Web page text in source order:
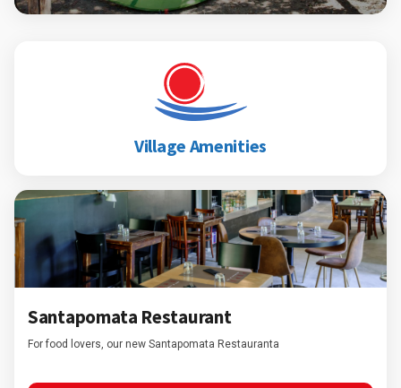
Village Amenities
Santapomata Restaurant
For food lovers, our new Santapomata Restauranta